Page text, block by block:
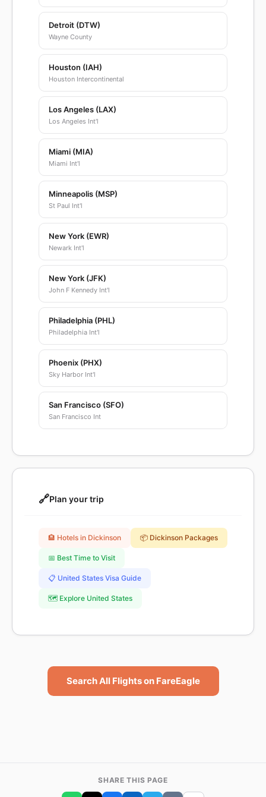
Detroit (DTW)
Wayne County
Houston (IAH)
Houston Intercontinental
Los Angeles (LAX)
Los Angeles Int'l
Miami (MIA)
Miami Int'l
Minneapolis (MSP)
St Paul Int'l
New York (EWR)
Newark Int'l
New York (JFK)
John F Kennedy Int'l
Philadelphia (PHL)
Philadelphia Int'l
Phoenix (PHX)
Sky Harbor Int'l
San Francisco (SFO)
San Francisco Int
🔗Plan your trip
🏨 Hotels in Dickinson 📦 Dickinson Packages
📅 Best Time to Visit
📋 United States Visa Guide
🗺️ Explore United States
Search All Flights on FareEagle
SHARE THIS PAGE